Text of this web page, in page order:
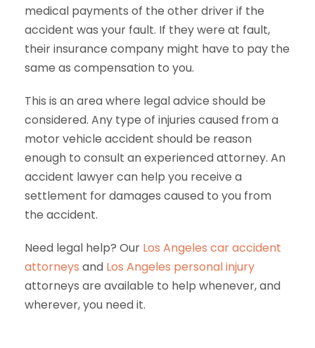
medical payments of the other driver if the
accident was your fault. If they were at fault,
their insurance company might have to pay the
same as compensation to you.
This is an area where legal advice should be
considered. Any type of injuries caused from a
motor vehicle accident should be reason
enough to consult an experienced attorney. An
accident lawyer can help you receive a
settlement for damages caused to you from
the accident.
Need legal help? Our Los Angeles car accident
attorneys and Los Angeles personal injury
attorneys are available to help whenever, and
wherever, you need it.